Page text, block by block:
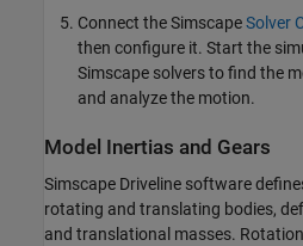
Connect the SimscapeSolver
then configure it. Start the
Simscape solvers to find the
and analyze the motion.
Model Inertias and Gears
Simscape Driveline software
rotating and translating bodies,
and translational masses.